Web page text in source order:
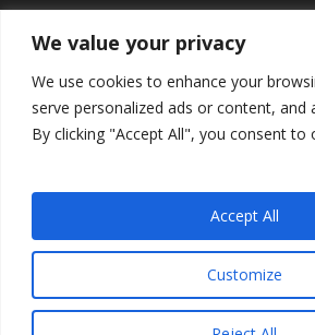
We value your privacy
We use cookies to enhance your
serve personalized ads or content, and
By clicking "Accept All", you consent to
Customize
Accept All
twitter facebook
Copyright ©2023 by theOpportunity
theLas Vegas VIP Network. The
formally affiliated with any of the
real estate companies, or the
Privacy Policyand